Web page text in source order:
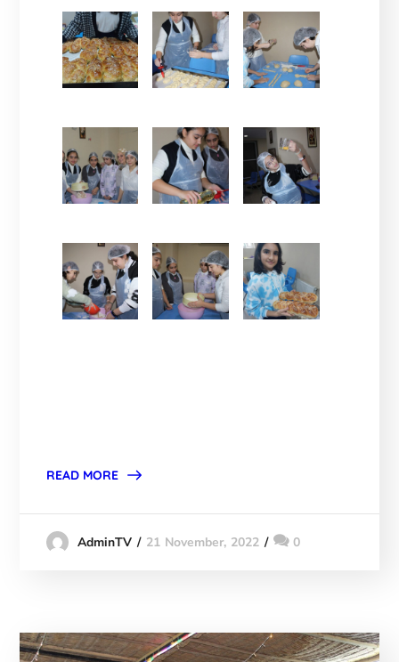
READ MORE
AdminTV 21 November, 2022 0